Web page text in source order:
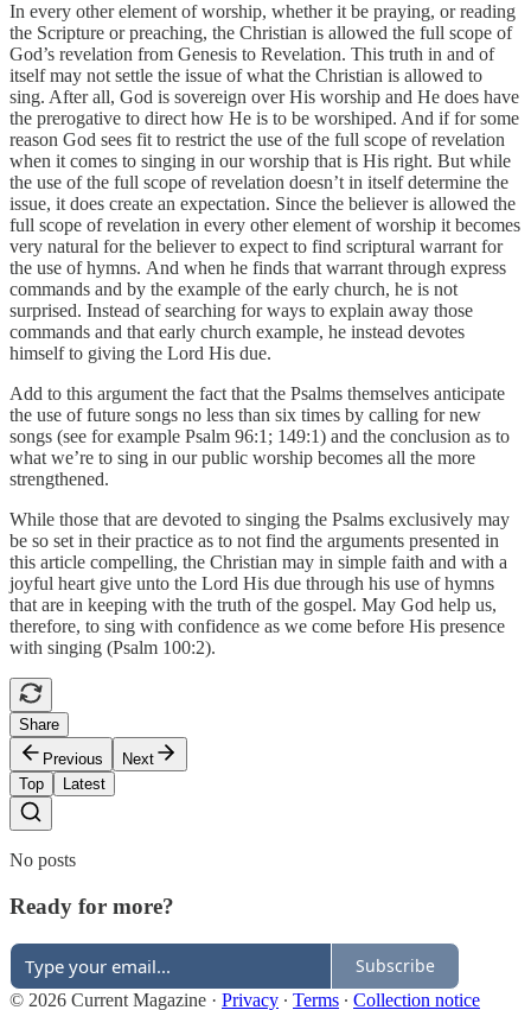
In every other element of worship, whether it be praying, or reading
the Scripture or preaching, the Christian is allowed the full scope of
God’s revelation from Genesis to Revelation. This truth in and of
itself may not settle the issue of what the Christian is allowed to
sing. After all, God is sovereign over His worship and He does have
the prerogative to direct how He is to be worshiped. And if for some
reason God sees fit to restrict the use of the full scope of revelation
when it comes to singing in our worship that is His right. But while
the use of the full scope of revelation doesn’t in itself determine the
issue, it does create an expectation. Since the believer is allowed the
full scope of revelation in every other element of worship it becomes
very natural for the believer to expect to find scriptural warrant for
the use of hymns. And when he finds that warrant through express
commands and by the example of the early church, he is not
surprised. Instead of searching for ways to explain away those
commands and that early church example, he instead devotes
himself to giving the Lord His due.
Add to this argument the fact that the Psalms themselves anticipate
the use of future songs no less than six times by calling for new
songs (see for example Psalm 96:1; 149:1) and the conclusion as to
what we’re to sing in our public worship becomes all the more
strengthened.
While those that are devoted to singing the Psalms exclusively may
be so set in their practice as to not find the arguments presented in
this article compelling, the Christian may in simple faith and with a
joyful heart give unto the Lord His due through his use of hymns
that are in keeping with the truth of the gospel. May God help us,
therefore, to sing with confidence as we come before His presence
with singing (Psalm 100:2).
Share
Previous
Next
Top
Latest
No posts
Ready for more?
Subscribe
© 2026 Current Magazine · Privacy ∙ Terms ∙ Collection notice